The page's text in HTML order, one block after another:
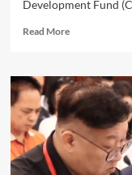
Development Fund
Read MoreRead
Ben
Phiri
Launches
Reformed
CDF
Dashboard
to